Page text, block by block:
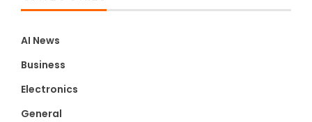
AI News
Business
Electronics
General